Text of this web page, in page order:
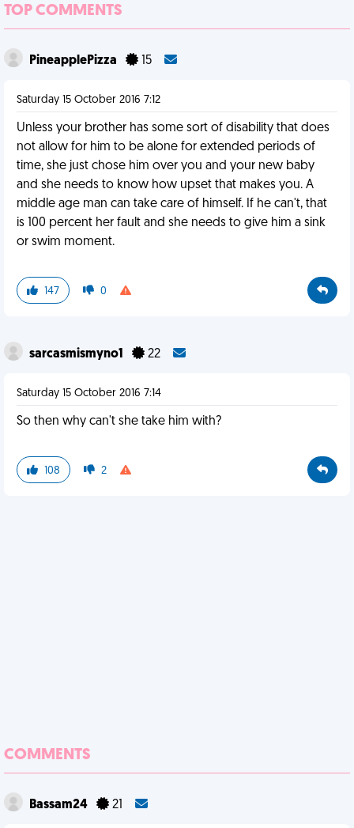
TOP COMMENTS
PineapplePizza 15
Saturday 15 October 2016 7:12
Unless your brother has some sort of disability that does
not allow for him to be alone for extended periods of
time, she just chose him over you and your new baby
and she needs to know how upset that makes you. A
middle age man can take care of himself. If he can't, that
is 100 percent her fault and she needs to give him a sink
or swim moment.
147 0
sarcasmismyno1 22
Saturday 15 October 2016 7:14
So then why can't she take him with?
108 2
COMMENTS
Bassam24 21